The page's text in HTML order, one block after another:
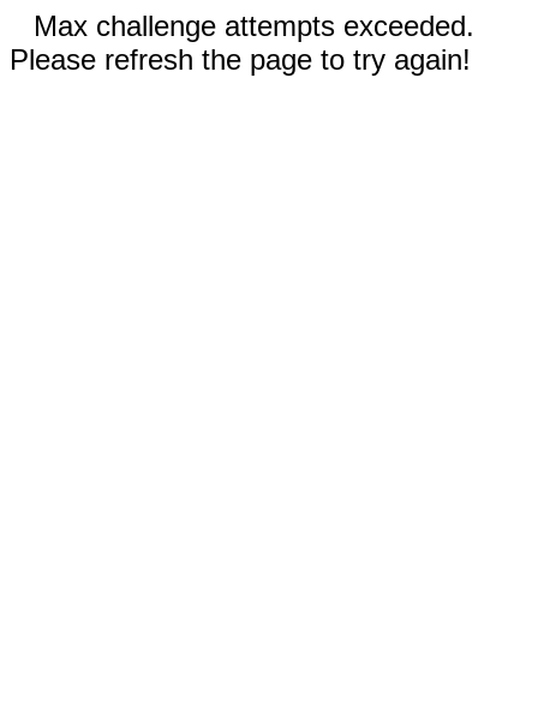
Max challenge attempts exceeded.
Please refresh the page to try again!